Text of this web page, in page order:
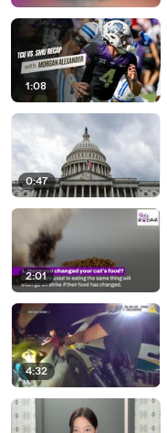
1:08
0:47
2:01
4:32